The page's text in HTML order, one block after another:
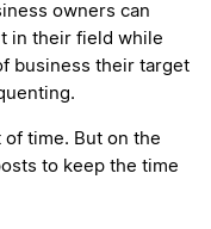
owners can
in their field while
business their target
of time. But on the
to keep the time